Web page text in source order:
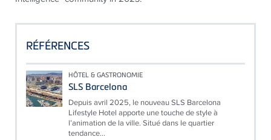
RÉFÉRENCES
HÔTEL & GASTRONOMIE
SLS Barcelona
Depuis avril 2025, le nouveau SLS Barcelona
Lifestyle Hotel apporte une touche de style à
l’animation de la ville. Situé dans le quartier
tendance...